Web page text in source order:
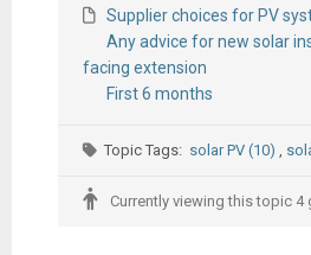
Supplier choices for PV
Any advice for new solar
facing extension
First 6 months
Topic Tags: solar PV (10)
Currently viewing this topic 4